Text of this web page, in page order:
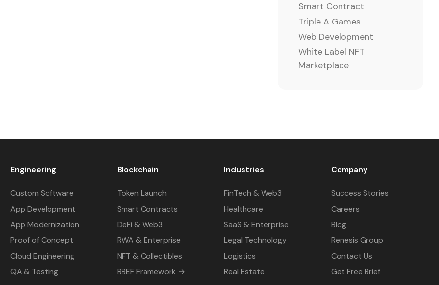
Smart Contract
Triple A Games
Web Development
White Label NFT
Marketplace
Engineering
Custom Software
App Development
App Modernization
Proof of Concept
Cloud Engineering
QA & Testing
Blockchain
Token Launch
Smart Contracts
DeFi & Web3
RWA & Enterprise
NFT & Collectibles
RBEF Framework →
Industries
FinTech & Web3
Healthcare
SaaS & Enterprise
Legal Technology
Logistics
Real Estate
Company
Success Stories
Careers
Blog
Renesis Group
Contact Us
Get Free Brief